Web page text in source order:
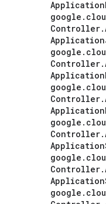
Application
google .
Controller.
Application
google .
Controller.
Application
google .
Controller.
Application
google .
Controller.
Application
google .
Controller.
Application
google .